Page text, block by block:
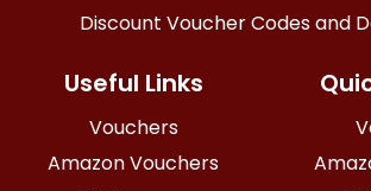
Discount Voucher Codes and
Useful Links
Vouchers
Amazon Vouchers